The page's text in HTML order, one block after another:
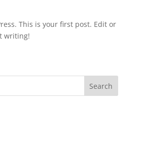
This is your first post. Edit or
writing!